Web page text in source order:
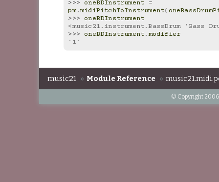
>>> oneBDInstrument
=
pm.midiPitchToInstrument(
>>> oneBDInstrument
<music21.instrument.BassDrum 'Bass
>>> oneBDInstrument. modifier
'1'
music21 » Module Reference »
© Copyright